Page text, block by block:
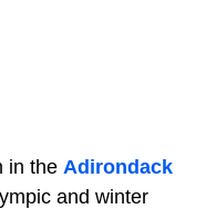
in the Adirondack
and winter